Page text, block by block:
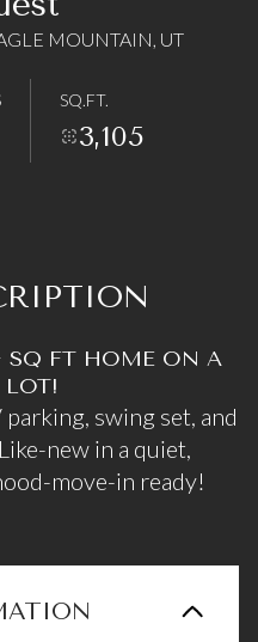
MOUNTAIN, UT
SQ.FT.
3,105
SQ FT HOME ON A
LOT!
parking, swing set, and
new in a quiet,
move-in ready!